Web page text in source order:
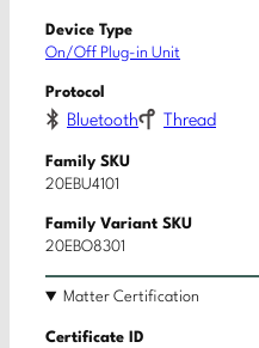
Device Type
On/Off Plug-in Unit
Protocol
Bluetooth Thread
Family SKU
20EBU4101
Family Variant SKU
20EBO8301
Matter Certification
Certificate ID